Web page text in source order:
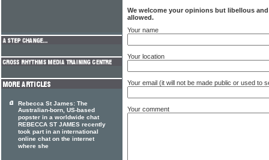
We welcome your opinions but libellous
allowed.
Your name
Your location
Your email (it will not be made public or used to
Your comment
Rebecca St James: The
Australian-born, US-based
popster in a worldwide chat
REBECCA ST JAMES recently
took part in an international
online chat on the internet
where she